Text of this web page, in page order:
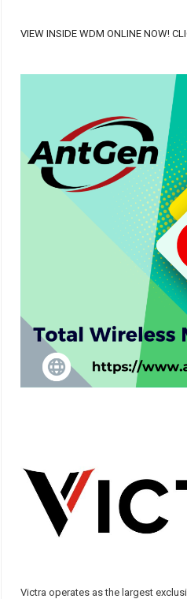
VIEW INSIDE WDM ONLINE NOW!
Victra operates as the largest